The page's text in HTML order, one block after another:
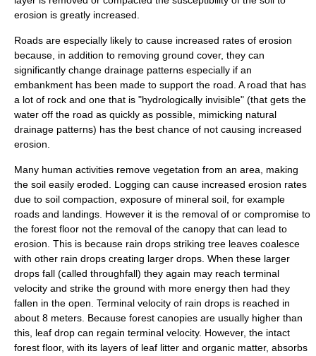
erosion is greatly increased.
Roads are especially likely to cause increased rates of erosion
because, in addition to removing ground cover, they can
significantly change drainage patterns especially if an
embankment has been made to support the road. A road that has
a lot of rock and one that is "hydrologically invisible" (that gets the
water off the road as quickly as possible, mimicking natural
drainage patterns) has the best chance of not causing increased
erosion.
Many human activities remove vegetation from an area, making
the soil easily eroded. Logging can cause increased erosion rates
due to soil compaction exposure of mineral soil , for example
roads and landings. However it is the removal of or compromise to
the forest floor not the removal of the canopy that can lead to
erosion. This is because rain drops striking tree leaves coalesce
with other rain drops creating larger drops. When these larger
drops fall (called throughfall) they again may reach terminal
velocity and strike the ground with more energy then had they
fallen in the open. Terminal velocity of rain drops is reached in
about 8 meters. Because forest canopies are usually higher than
this, leaf drop can regain terminal velocity. However, the intact
forest floor, with its layers of leaf litter and organic matter, absorbs